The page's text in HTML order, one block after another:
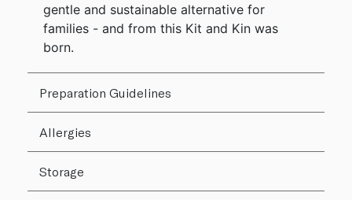
gentle and sustainable alternative for
families - and from this Kit and Kin was
born.
Preparation Guidelines
Allergies
Storage